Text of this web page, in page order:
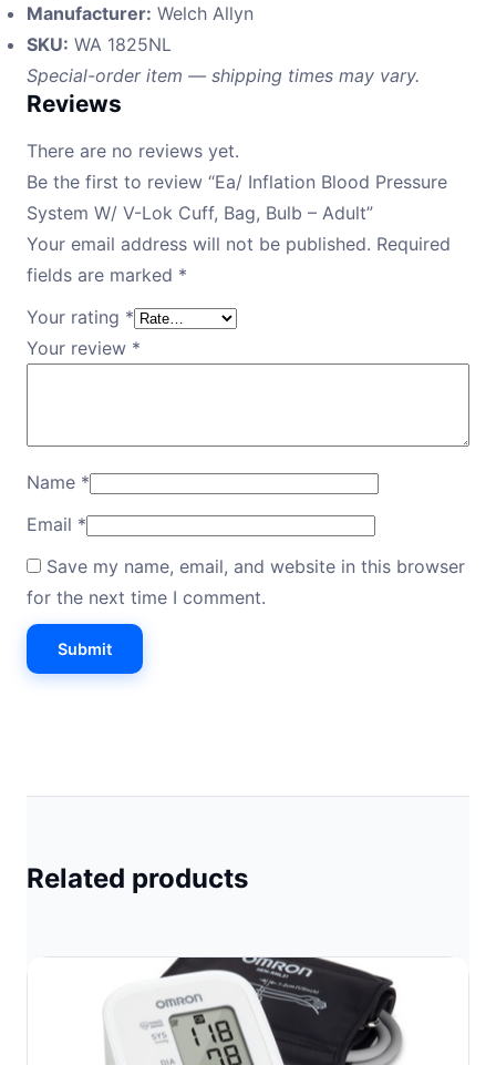
Manufacturer: Welch Allyn
SKU: WA 1825NL
Special-order item — shipping times may vary.
Reviews
There are no reviews yet.
Be the first to review “Ea/ Inflation Blood Pressure
System W/ V-Lok Cuff, Bag, Bulb – Adult”
Your email address will not be published. Required
fields are marked *
Your rating *
Your review *
Name *
Email *
Save my name, email, and website in this browser
for the next time I comment.
Related products